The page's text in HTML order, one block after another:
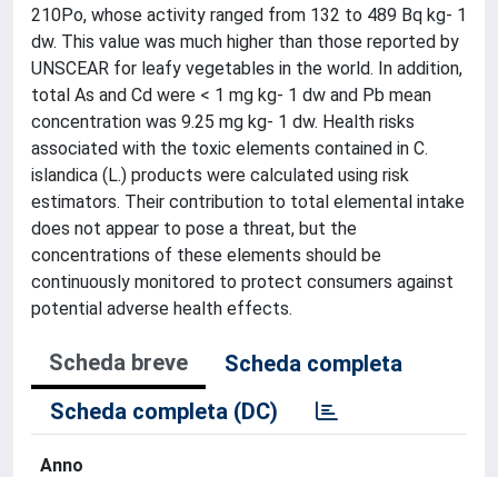
210Po, whose activity ranged from 132 to 489 Bq kg- 1
dw. This value was much higher than those reported by
UNSCEAR for leafy vegetables in the world. In addition,
total As and Cd were < 1 mg kg- 1 dw and Pb mean
concentration was 9.25 mg kg- 1 dw. Health risks
associated with the toxic elements contained in C.
islandica (L.) products were calculated using risk
estimators. Their contribution to total elemental intake
does not appear to pose a threat, but the
concentrations of these elements should be
continuously monitored to protect consumers against
potential adverse health effects.
Scheda breve
Scheda completa
Scheda completa (DC)
Anno